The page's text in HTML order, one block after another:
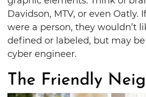
Davidson, MTV, or even Oatly.
were a person, they wouldn’t
defined or labeled, but may
cyber engineer.
The Friendly